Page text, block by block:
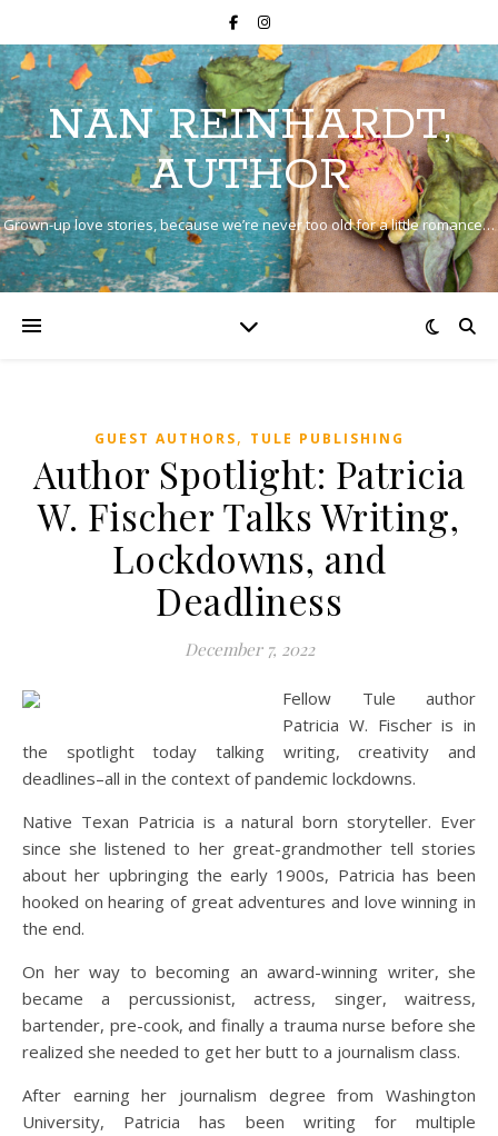
NAN REINHARDT,
AUTHOR
Grown-up love stories, because we’re never too old for a little romance…
GUEST AUTHORS, TULE PUBLISHING
Author Spotlight: Patricia
W. Fischer Talks Writing,
Lockdowns, and
Deadliness
December 7, 2022
Fellow Tule author
Patricia W. Fischer is in
the spotlight today talking writing, creativity and
deadlines–all in the context of pandemic lockdowns.
Native Texan Patricia is a natural born storyteller. Ever
since she listened to her great-grandmother tell stories
about her upbringing the early 1900s, Patricia has been
hooked on hearing of great adventures and love winning in
the end.
On her way to becoming an award-winning writer, she
became a percussionist, actress, singer, waitress,
bartender, pre-cook, and finally a trauma nurse before she
realized she needed to get her butt to a journalism class.
After earning her journalism degree from Washington
University, Patricia has been writing for multiple